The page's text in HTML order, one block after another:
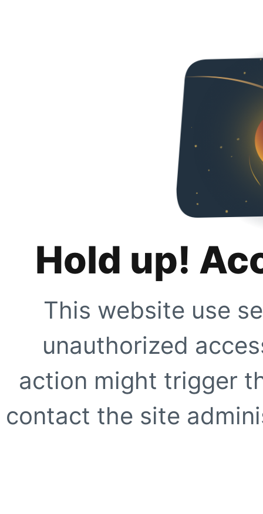
Hold up!
This website use
unauthorized
action might trigger
contact the site